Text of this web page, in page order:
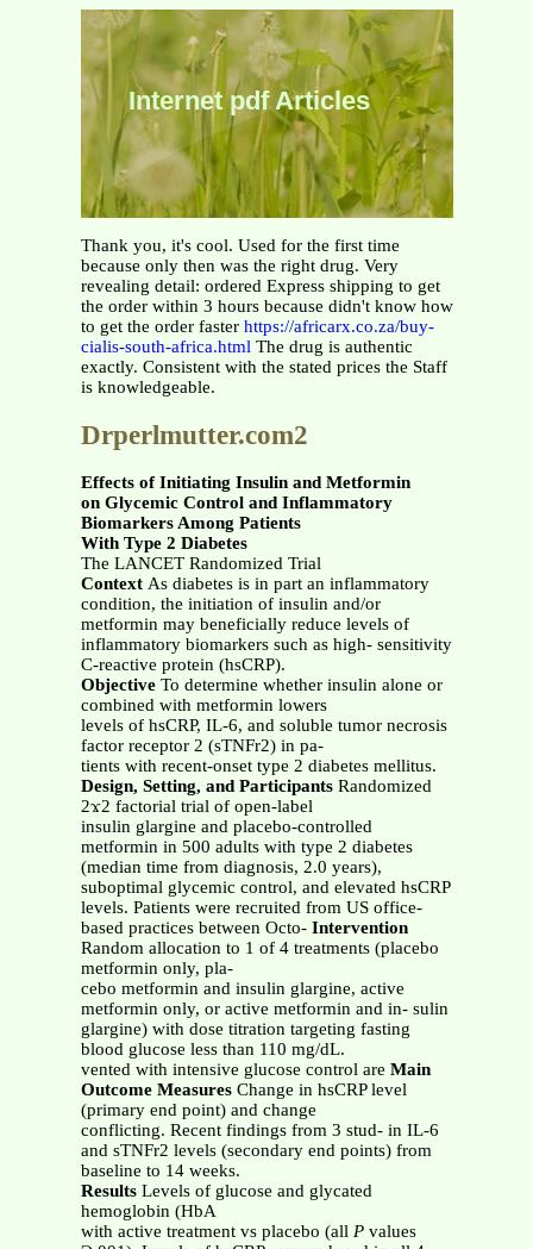
Internet pdf Articles
Thank you, it's cool. Used for the first time
because only then was the right drug. Very
revealing detail: ordered Express shipping to get
the order within 3 hours because didn't know how
to get the order faster https://africarx.co.za/buy-
cialis-south-africa.html The drug is authentic
exactly. Consistent with the stated prices the Staff
is knowledgeable.
Drperlmutter.com2
Effects of Initiating Insulin and Metformin
on Glycemic Control and Inflammatory
Biomarkers Among Patients
With Type 2 Diabetes
The LANCET Randomized Trial
Context As diabetes is in part an inflammatory
condition, the initiation of insulin and/or
metformin may beneficially reduce levels of
inflammatory biomarkers such as high- sensitivity
C-reactive protein (hsCRP).
Objective To determine whether insulin alone or
combined with metformin lowers
levels of hsCRP, IL-6, and soluble tumor necrosis
factor receptor 2 (sTNFr2) in pa-
tients with recent-onset type 2 diabetes mellitus.
Design, Setting, and Participants Randomized
2ϫ2 factorial trial of open-label
insulin glargine and placebo-controlled
metformin in 500 adults with type 2 diabetes
(median time from diagnosis, 2.0 years),
suboptimal glycemic control, and elevated hsCRP
levels. Patients were recruited from US office-
based practices between Octo- Intervention
Random allocation to 1 of 4 treatments (placebo
metformin only, pla-
cebo metformin and insulin glargine, active
metformin only, or active metformin and in- sulin
glargine) with dose titration targeting fasting
blood glucose less than 110 mg/dL.
vented with intensive glucose control are Main
Outcome Measures Change in hsCRP level
(primary end point) and change
conflicting. Recent findings from 3 stud- in IL-6
and sTNFr2 levels (secondary end points) from
baseline to 14 weeks.
Results Levels of glucose and glycated
hemoglobin (HbA
with active treatment vs placebo (all P values